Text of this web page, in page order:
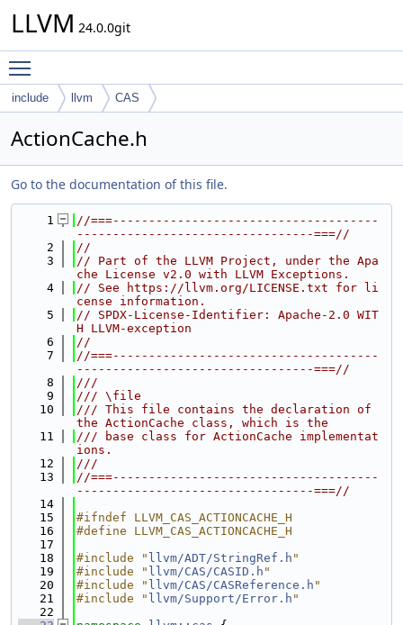
LLVM 24.0.0git
include llvm CAS
ActionCache.h
Go to the documentation of this file.
    1
//===-------------------------------------
---------------------------------===//
    2
//
    3
// Part of the LLVM Project, under the Apa
che License v2.0 with LLVM Exceptions.
    4
// See https://llvm.org/LICENSE.txt for li
cense information.
    5
// SPDX-License-Identifier: Apache-2.0 WIT
H LLVM-exception
    6
//
    7
//===-------------------------------------
---------------------------------===//
    8
///
    9
/// \file
   10
/// This file contains the declaration of
the ActionCache class, which is the
   11
/// base class for ActionCache implementat
ions.
   12
///
   13
//===-------------------------------------
---------------------------------===//
   14
   15
#ifndef LLVM_CAS_ACTIONCACHE_H
   16
#define LLVM_CAS_ACTIONCACHE_H
   17
   18
#include " llvm/ADT/StringRef.h "
   19
#include " llvm/CAS/CASID.h "
   20
#include " llvm/CAS/CASReference.h "
   21
#include " llvm/Support/Error.h "
   22